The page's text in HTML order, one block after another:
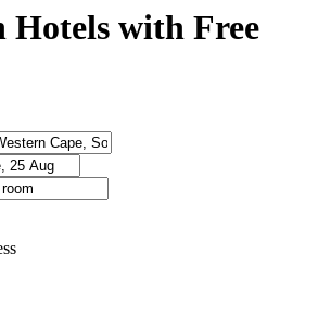
Hotels with Free